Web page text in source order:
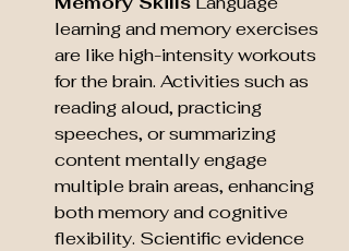
learning and memory exercises
are like high-intensity workouts
for the brain. Activities such as
reading aloud, practicing
speeches, or summarizing
content mentally engage
multiple brain areas, enhancing
both memory and cognitive
flexibility. Scientific evidence